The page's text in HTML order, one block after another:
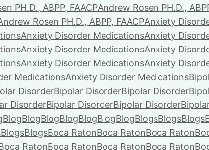
PH.D., ABPP, FAACPAndrew Rosen PH.D.,
Rosen PH.D., ABPP, FAACPAnxiety
Anxiety Disorder MedicationsAnxiety
Anxiety Disorder MedicationsAnxiety
Anxiety Disorder MedicationsAnxiety
MedicationsAnxiety Disorder Medications
DisorderBipolar DisorderBipolar Disorder
DisorderBipolar DisorderBipolar Disorder
BlogBlogBlogBlogBlogBlogBlogBlogsBlogsBlogs
BlogsBlogsBoca RatonBoca RatonBoca Raton
RatonBoca RatonBoca RatonBoca Raton